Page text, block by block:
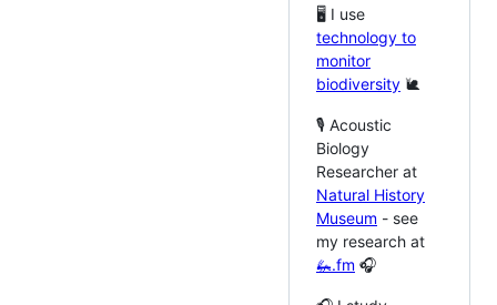
🖥️ I use
technology to
monitor
biodiversity 🐌
🎙️ Acoustic
Biology
Researcher at
Natural History
Museum - see
my research at
🦗.fm 🎧